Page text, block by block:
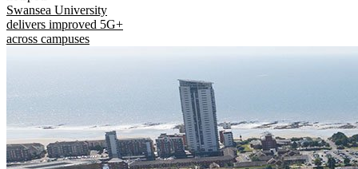
Swansea University
delivers improved 5G+
across campuses